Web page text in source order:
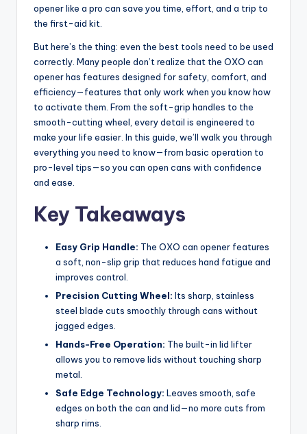
opener like a pro can save you time, effort, and a trip to
the first-aid kit.
But here’s the thing: even the best tools need to be used
correctly. Many people don’t realize that the OXO can
opener has features designed for safety, comfort, and
efficiency—features that only work when you know how
to activate them. From the soft-grip handles to the
smooth-cutting wheel, every detail is engineered to
make your life easier. In this guide, we’ll walk you through
everything you need to know—from basic operation to
pro-level tips—so you can open cans with confidence
and ease.
Key Takeaways
Easy Grip Handle: The OXO can opener features
a soft, non-slip grip that reduces hand fatigue and
improves control.
Precision Cutting Wheel: Its sharp, stainless
steel blade cuts smoothly through cans without
jagged edges.
Hands-Free Operation: The built-in lid lifter
allows you to remove lids without touching sharp
metal.
Safe Edge Technology: Leaves smooth, safe
edges on both the can and lid—no more cuts from
sharp rims.